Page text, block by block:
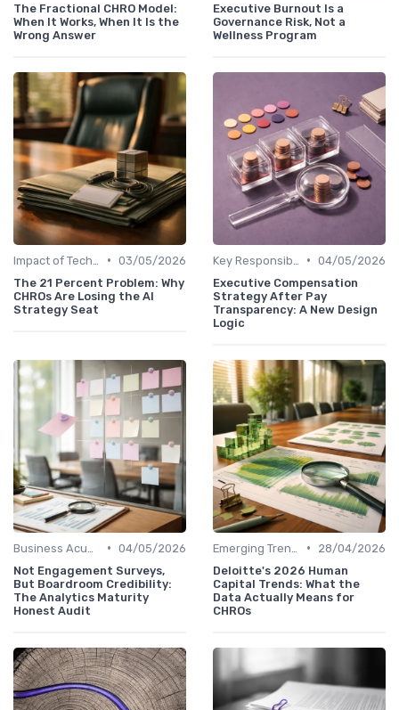
The Fractional CHRO Model:
When It Works, When It Is the
Wrong Answer
Executive Burnout Is a
Governance Risk, Not a
Wellness Program
• 03/05/2026
The 21 Percent Problem: Why
CHROs Are Losing the AI
Strategy Seat
• 04/05/2026
Executive Compensation
Strategy After Pay
Transparency: A New Design
Logic
• 04/05/2026
Not Engagement Surveys,
But Boardroom Credibility:
The Analytics Maturity
Honest Audit
•
28/04/2026
Deloitte's 2026 Human
Capital Trends: What the
Data Actually Means for
CHROs